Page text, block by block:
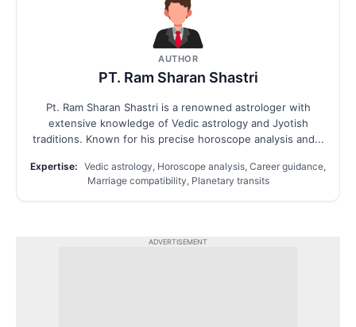
AUTHOR
PT. Ram Sharan Shastri
Pt. Ram Sharan Shastri is a renowned astrologer with
extensive knowledge of Vedic astrology and Jyotish
traditions. Known for his precise horoscope analysis and...
Expertise: Vedic astrology, Horoscope analysis, Career guidance,
Marriage compatibility, Planetary transits
ADVERTISEMENT